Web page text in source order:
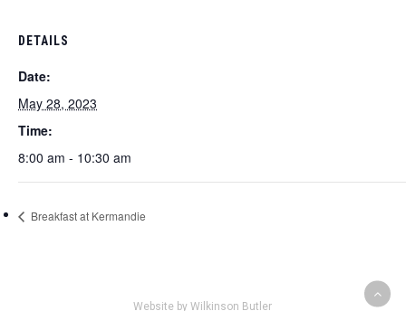
DETAILS
Date:
May 28, 2023
Time:
8:00 am - 10:30 am
Breakfast at Kermandie
Website by Wilkinson Butler